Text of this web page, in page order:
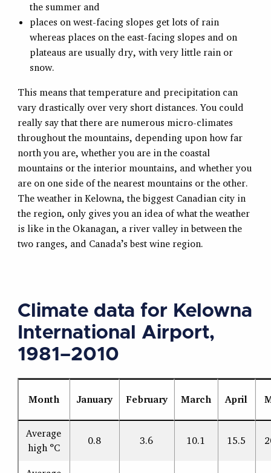
the summer and
places on west-facing slopes get lots of rain
whereas places on the east-facing slopes and on
plateaus are usually dry, with very little rain or
snow.
This means that temperature and precipitation can
vary drastically over very short distances. You could
really say that there are numerous micro-climates
throughout the mountains, depending upon how far
north you are, whether you are in the coastal
mountains or the interior mountains, and whether you
are on one side of the nearest mountains or the other.
The weather in Kelowna, the biggest Canadian city in
the region, only gives you an idea of what the weather
is like in the Okanagan, a river valley in between the
two ranges, and Canada’s best wine region.
Climate data for Kelowna
International Airport,
1981–2010
Month January February March April
Average
high °C
0.8 3.6 10.1 15.5